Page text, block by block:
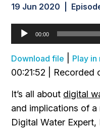
19 Jun 2020 |
Audio
Player
00:00
Download file Play
00:21:52
Recorded
It’s all about digital
and implications of a
Digital Water